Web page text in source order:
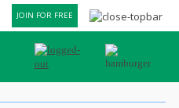
JOIN FOR FREE